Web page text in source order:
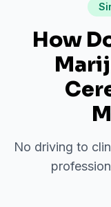
How
No driving to